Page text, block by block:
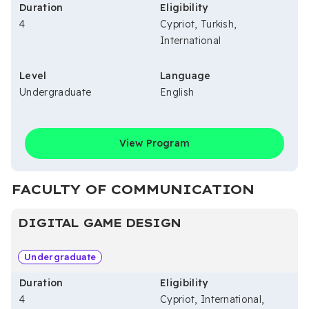
Duration
4
Eligibility
Cypriot, Turkish,
International
Level
Undergraduate
Language
English
View Program
FACULTY OF COMMUNICATION
DIGITAL GAME DESIGN
Undergraduate
Duration
4
Eligibility
Cypriot, International,